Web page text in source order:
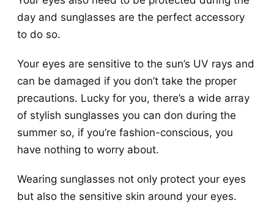
day and sunglasses are the perfect accessory
to do so.
Your eyes are sensitive to the sun’s UV rays and
can be damaged if you don’t take the proper
precautions. Lucky for you, there’s a wide array
of stylish sunglasses you can don during the
summer so, if you’re fashion-conscious, you
have nothing to worry about.
Wearing sunglasses not only protect your eyes
but also the sensitive skin around your eyes.